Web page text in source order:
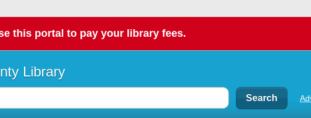
this portal to pay your library fees.
Library